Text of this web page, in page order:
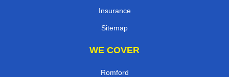
Insurance
Sitemap
WE COVER
Romford